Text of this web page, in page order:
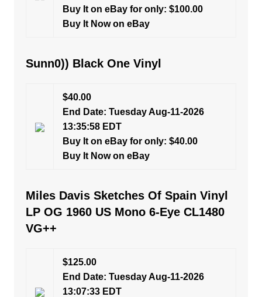
Buy It on eBay for only: $100.00
Buy It Now on eBay
Sunn0)) Black One Vinyl
$40.00
End Date: Tuesday Aug-11-2026
13:35:58 EDT
Buy It on eBay for only: $40.00
Buy It Now on eBay
Miles Davis Sketches Of Spain Vinyl
LP OG 1960 US Mono 6-Eye CL1480
VG++
$125.00
End Date: Tuesday Aug-11-2026
13:07:33 EDT